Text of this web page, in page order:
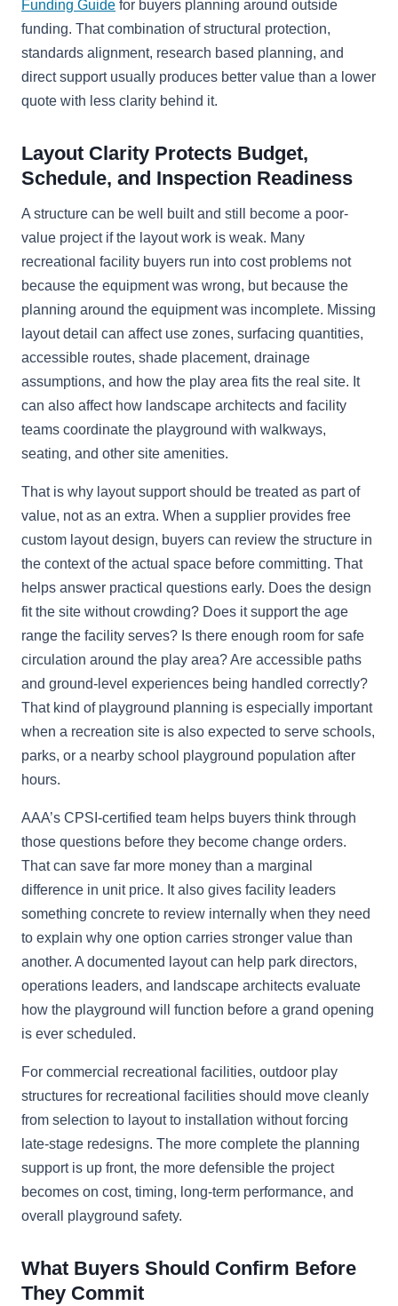
Funding Guide for buyers planning around outside
funding. That combination of structural protection,
standards alignment, research based planning, and
direct support usually produces better value than a lower
quote with less clarity behind it.
Layout Clarity Protects Budget,
Schedule, and Inspection Readiness
A structure can be well built and still become a poor-
value project if the layout work is weak. Many
recreational facility buyers run into cost problems not
because the equipment was wrong, but because the
planning around the equipment was incomplete. Missing
layout detail can affect use zones, surfacing quantities,
accessible routes, shade placement, drainage
assumptions, and how the play area fits the real site. It
can also affect how landscape architects and facility
teams coordinate the playground with walkways,
seating, and other site amenities.
That is why layout support should be treated as part of
value, not as an extra. When a supplier provides free
custom layout design, buyers can review the structure in
the context of the actual space before committing. That
helps answer practical questions early. Does the design
fit the site without crowding? Does it support the age
range the facility serves? Is there enough room for safe
circulation around the play area? Are accessible paths
and ground-level experiences being handled correctly?
That kind of playground planning is especially important
when a recreation site is also expected to serve schools,
parks, or a nearby school playground population after
hours.
AAA’s CPSI-certified team helps buyers think through
those questions before they become change orders.
That can save far more money than a marginal
difference in unit price. It also gives facility leaders
something concrete to review internally when they need
to explain why one option carries stronger value than
another. A documented layout can help park directors,
operations leaders, and landscape architects evaluate
how the playground will function before a grand opening
is ever scheduled.
For commercial recreational facilities, outdoor play
structures for recreational facilities should move cleanly
from selection to layout to installation without forcing
late-stage redesigns. The more complete the planning
support is up front, the more defensible the project
becomes on cost, timing, long-term performance, and
overall playground safety.
What Buyers Should Confirm Before
They Commit